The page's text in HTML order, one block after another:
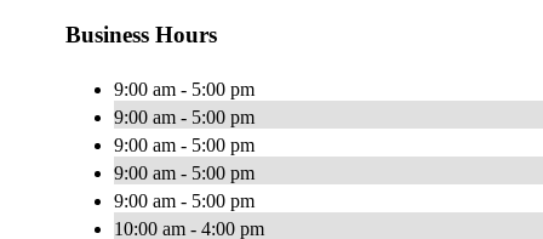
Business Hours
9:00 am - 5:00 pm
9:00 am - 5:00 pm
9:00 am - 5:00 pm
9:00 am - 5:00 pm
9:00 am - 5:00 pm
10:00 am - 4:00 pm